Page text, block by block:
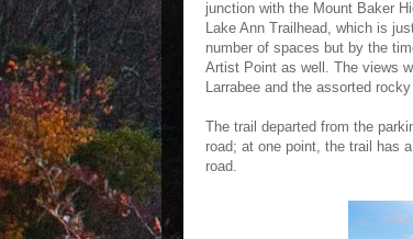
junction with the Mount Baker
Lake Ann Trailhead, which is
number of spaces but by the
Artist Point as well. The views
Larrabee and the assorted
The trail departed from the
road; at one point, the trail has
road.